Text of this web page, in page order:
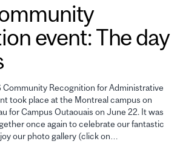
event: The day
Community Recognition for Administrative
took place at the Montreal campus on
for Campus Outaouais on June 22. It was
once again to celebrate our fantastic
our photo gallery (click on…